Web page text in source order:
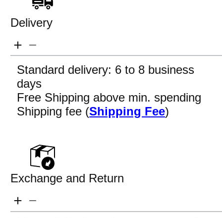
Delivery
Standard delivery: 6 to 8 business
days
Free Shipping above min. spending
Shipping fee (Shipping Fee)
Exchange and Return